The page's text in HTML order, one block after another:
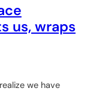
us, wraps
we have